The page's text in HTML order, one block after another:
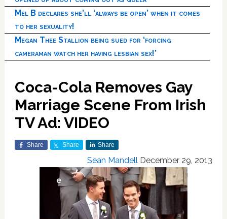
Mel B declares she’ll ‘always be open’ when it comes
to her sexuality!
Megan Thee Stallion being sued for ‘forcing
cameraman watch her having lesbian sex!’
Coca-Cola Removes Gay
Marriage Scene From Irish
TV Ad: VIDEO
Share Share Share
Sean Mandell December 29, 2013